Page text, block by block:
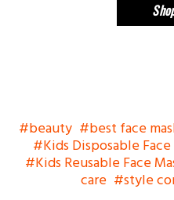
beauty best face
Kids Disposable Face
Kids Reusable Face
care style